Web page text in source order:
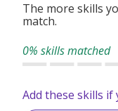
The more skills
match.
0% skills matched
Add these skills if